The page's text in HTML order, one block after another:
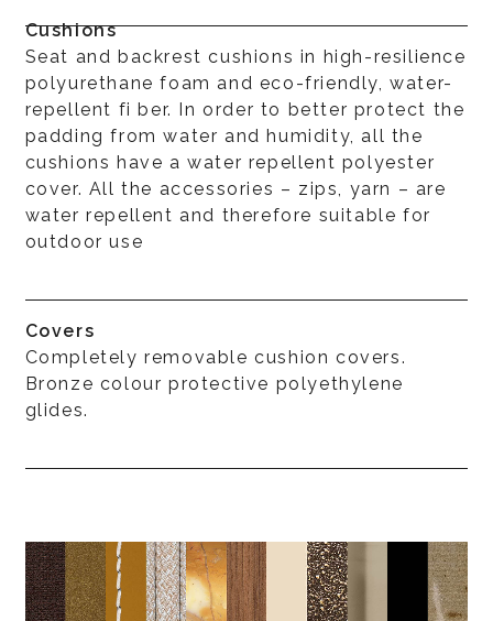
Cushions
Seat and backrest cushions in high-resilience
polyurethane foam and eco-friendly, water-
repellent fi ber. In order to better protect the
padding from water and humidity, all the
cushions have a water repellent polyester
cover. All the accessories – zips, yarn – are
water repellent and therefore suitable for
outdoor use
Covers
Completely removable cushion covers.
Bronze colour protective polyethylene
glides.